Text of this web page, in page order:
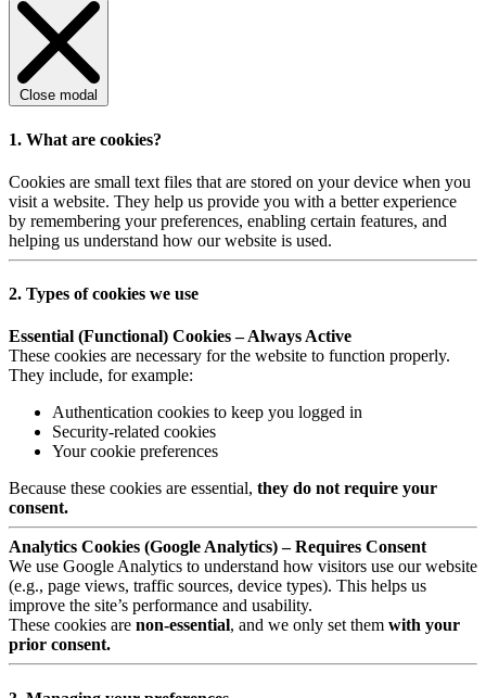
Close modal
1. What are cookies?
Cookies are small text files that are stored on your device when you
visit a website. They help us provide you with a better experience
by remembering your preferences, enabling certain features, and
helping us understand how our website is used.
2. Types of cookies we use
Essential (Functional) Cookies – Always Active
These cookies are necessary for the website to function properly.
They include, for example:
Authentication cookies to keep you logged in
Security-related cookies
Your cookie preferences
Because these cookies are essential, they do not require your
consent.
Analytics Cookies (Google Analytics) – Requires Consent
We use Google Analytics to understand how visitors use our website
(e.g., page views, traffic sources, device types). This helps us
improve the site’s performance and usability.
These cookies are non-essential, and we only set them with your
prior consent.